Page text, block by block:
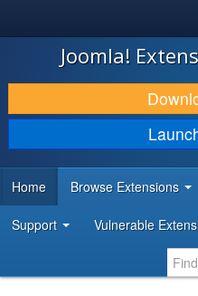
JOOMLA!
DOWNLOAD & EXTEND
DISCOVER & LEARN
DEVELOPER RESOURCES
Joomla!
Home Browse Extensions
Support Vulnerable